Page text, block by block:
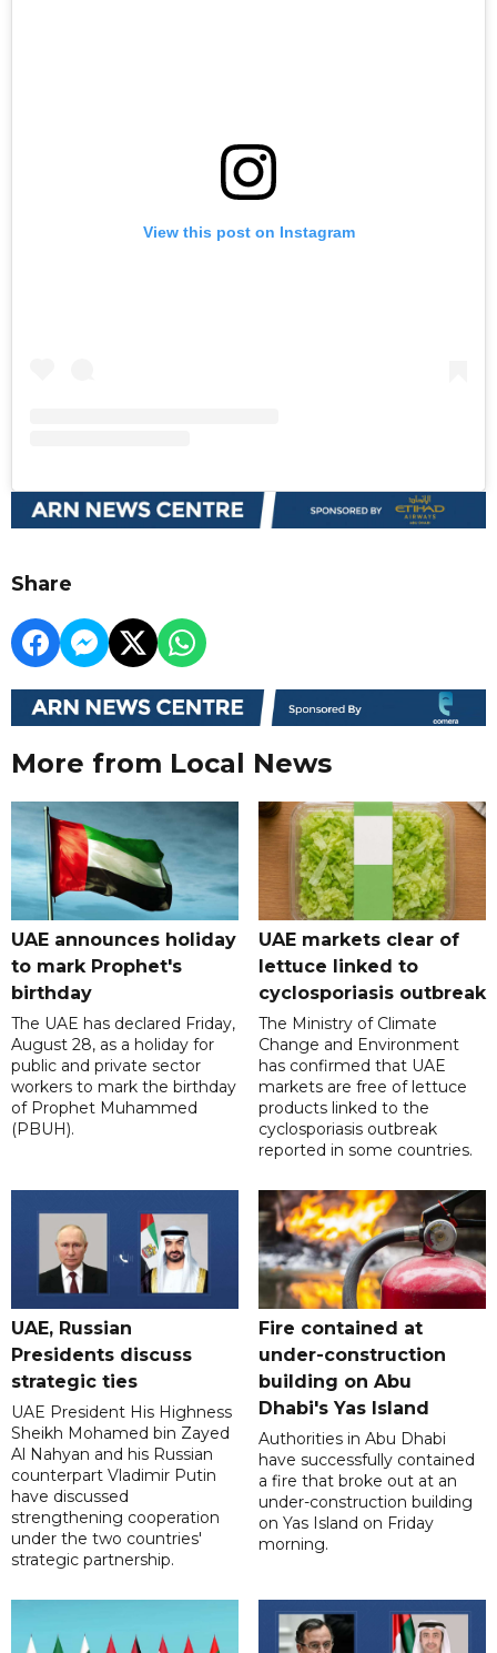
View this post on Instagram
Share
More from Local News
UAE announces holiday
to mark Prophet's
birthday
The UAE has declared Friday,
August 28, as a holiday for
public and private sector
workers to mark the birthday
of Prophet Muhammed
(PBUH).
UAE markets clear of
lettuce linked to
cyclosporiasis outbreak
The Ministry of Climate
Change and Environment
has confirmed that UAE
markets are free of lettuce
products linked to the
cyclosporiasis outbreak
reported in some countries.
UAE, Russian
Presidents discuss
strategic ties
UAE President His Highness
Sheikh Mohamed bin Zayed
Al Nahyan and his Russian
counterpart Vladimir Putin
have discussed
strengthening cooperation
under the two countries'
strategic partnership.
Fire contained at
under-construction
building on Abu
Dhabi's Yas Island
Authorities in Abu Dhabi
have successfully contained
a fire that broke out at an
under-construction building
on Yas Island on Friday
morning.